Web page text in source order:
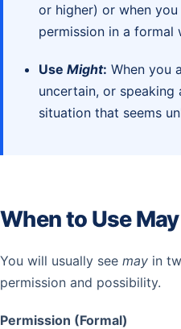
or higher) or when
permission in a formal
Use Might: When you
uncertain, or
situation that seems
When to Use May
You will usually see may in
permission and possibility.
Permission (Formal)